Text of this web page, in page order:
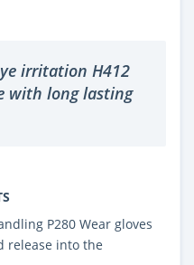
irritation H412
with long lasting
P280 Wear gloves
release into the